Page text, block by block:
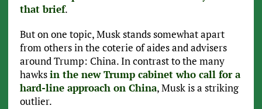
that brief.
But on one topic, Musk stands somewhat apart
from others in the coterie of aides and advisers
around Trump: China. In contrast to the many
hawksin the new Trump cabinet who call for a
hard-line approach on China, Musk is a striking
outlier.